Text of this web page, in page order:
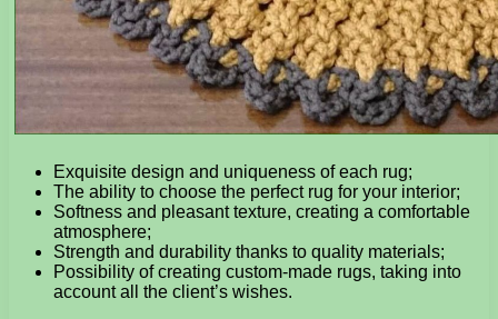
Exquisite design and uniqueness of each rug;
The ability to choose the perfect rug for your interior;
Softness and pleasant texture, creating a comfortable
atmosphere;
Strength and durability thanks to quality materials;
Possibility of creating custom-made rugs, taking into
account all the client’s wishes.